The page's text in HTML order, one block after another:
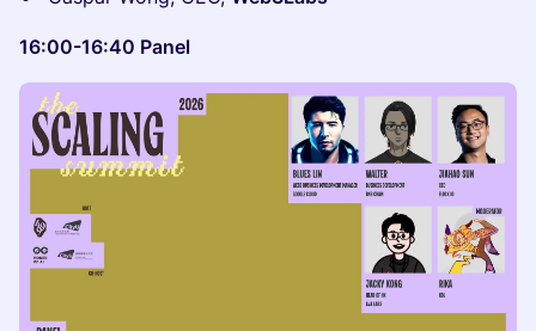
16:00-16:40 Panel